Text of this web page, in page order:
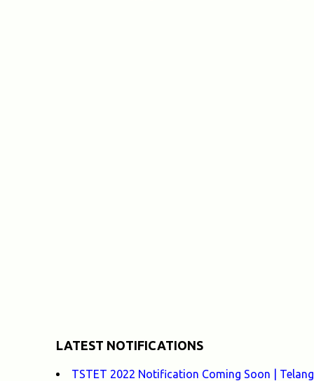
LATEST NOTIFICATIONS
TSTET 2022 Notification Coming Soon |